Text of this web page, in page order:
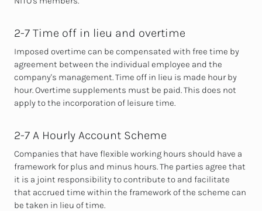
2-7 Time off in lieu and overtime
Imposed overtime can be compensated with free time by
agreement between the individual employee and the
company's management. Time off in lieu is made hour by
hour.Overtime supplements must be paid. This does not
apply to the incorporation of leisure time.
2-7 A Hourly Account Scheme
Companies that have flexible working hours should have a
framework for plus and minus hours. The parties agree that
it is a joint responsibility tocontribute to and facilitate
that accrued time within the framework of the scheme can
be taken in lieu of time.